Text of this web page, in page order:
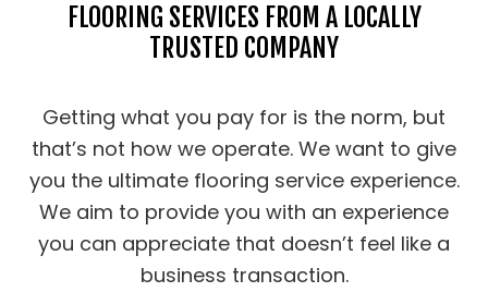
FLOORING SERVICES FROM A LOCALLY
TRUSTED COMPANY
Getting what you pay for is the norm, but
that’s not how we operate. We want to give
you the ultimate flooring service experience.
We aim to provide you with an experience
you can appreciate that doesn’t feel like a
business transaction.